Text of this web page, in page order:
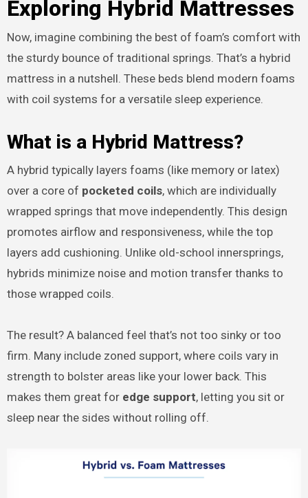
Exploring Hybrid Mattresses
Now, imagine combining the best of foam’s comfort with
the sturdy bounce of traditional springs. That’s a hybrid
mattress in a nutshell. These beds blend modern foams
with coil systems for a versatile sleep experience.
What is a Hybrid Mattress?
A hybrid typically layers foams (like memory or latex)
over a core of pocketed coils, which are individually
wrapped springs that move independently. This design
promotes airflow and responsiveness, while the top
layers add cushioning. Unlike old-school innersprings,
hybrids minimize noise and motion transfer thanks to
those wrapped coils.
The result? A balanced feel that’s not too sinky or too
firm. Many include zoned support, where coils vary in
strength to bolster areas like your lower back. This
makes them great for edge support, letting you sit or
sleep near the sides without rolling off.